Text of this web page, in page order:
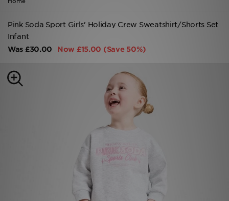
Pink Soda Sport Girls' Holiday Crew Sweatshirt/Shorts Set
Infant
Was£30.00 Now £15.00 (Save 50%)
Women
Kids'
Accessories